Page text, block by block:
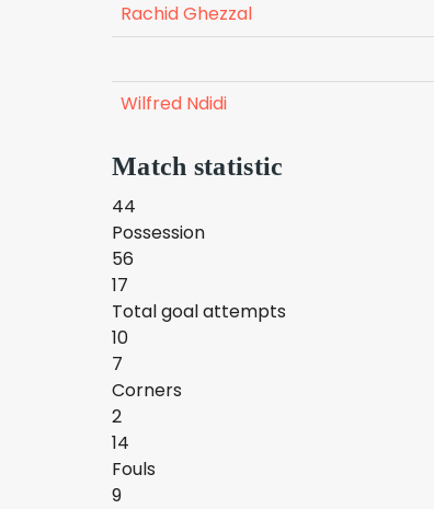
Rachid Ghezzal
Wilfred Ndidi
Match statistic
44
Possession
56
17
Total goal attempts
10
7
Corners
2
14
Fouls
9